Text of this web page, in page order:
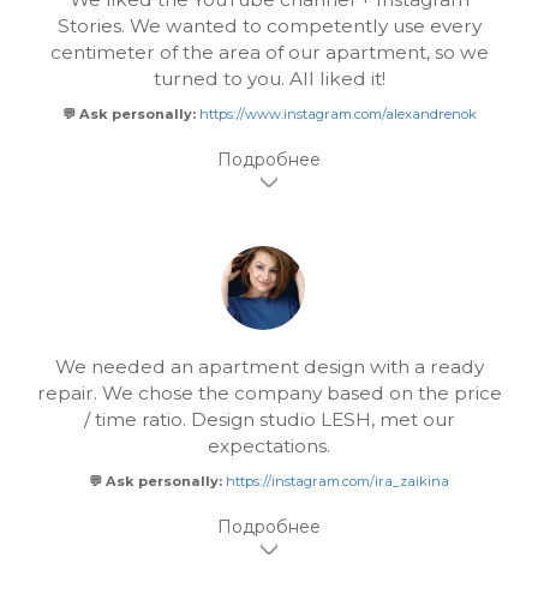
Stories. We wanted to competently use every
centimeter of the area of our apartment, so we
turned to you. All liked it!
💬 Ask personally: https://www.instagram.com/alexandrenok
We needed an apartment design with a ready
repair. We chose the company based on the price
/ time ratio. Design studio LESH, met our
expectations.
💬 Ask personally: https://instagram.com/ira_zaikina